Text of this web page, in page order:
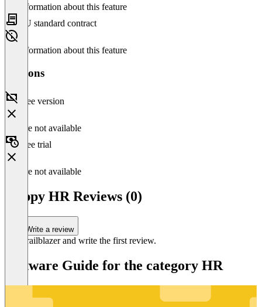
No information about this feature
EU standard contract
No information about this feature
Versions
Free version
Feature not available
Free trial
Feature not available
Happy HR Reviews (0)
Write a review
Be a trailblazer and write the first review.
Software Guide for the category HR